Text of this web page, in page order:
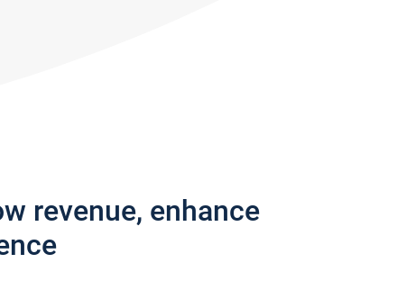
revenue, enhance